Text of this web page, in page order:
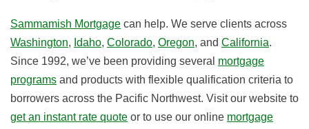
Sammamish Mortgage can help. We serve clients across
Washington, Idaho, Colorado, Oregon, and California.
Since 1992, we’ve been providing several mortgage
programs and products with flexible qualification criteria to
borrowers across the Pacific Northwest. Visit our website to
get an instant rate quote or to use our online mortgage